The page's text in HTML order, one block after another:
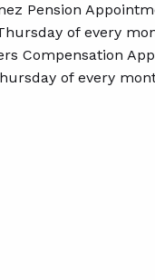
Pension
of every
Compensation
of every